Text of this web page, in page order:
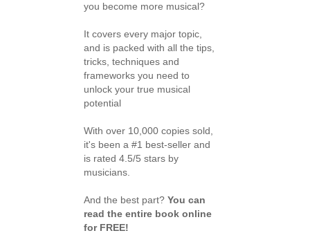
you become more musical?
It covers every major topic,
and is packed with all the tips,
tricks, techniques and
frameworks you need to
unlock your true musical
potential
With over 10,000 copies sold,
it's been a #1 best-seller and
is rated 4.5/5 stars by
musicians.
And the best part? You can
read the entire book online
for FREE!